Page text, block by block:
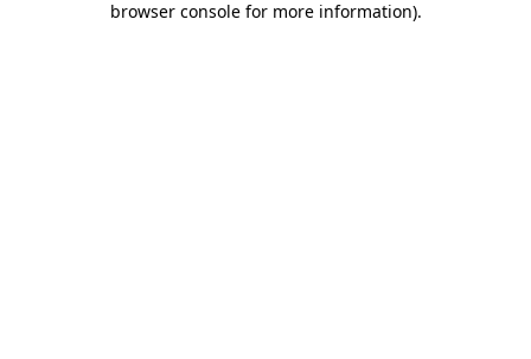
browser console for more information).